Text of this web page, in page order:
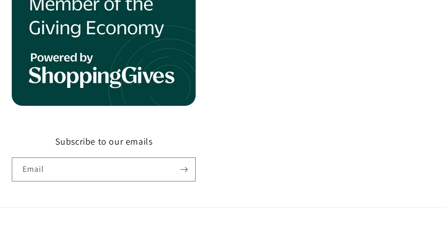
Subscribe to our emails
Email